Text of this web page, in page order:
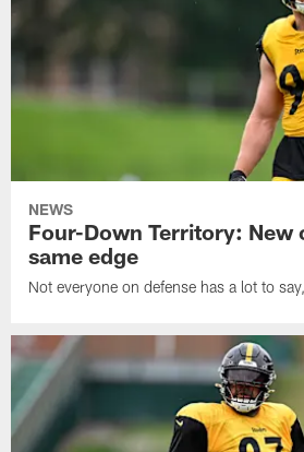
NEWS
Four-Down Territory: New
same edge
Not everyone on defense has a lot to